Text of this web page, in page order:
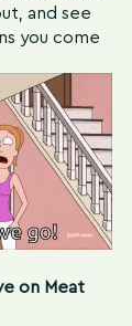
and see
you come
on Meat